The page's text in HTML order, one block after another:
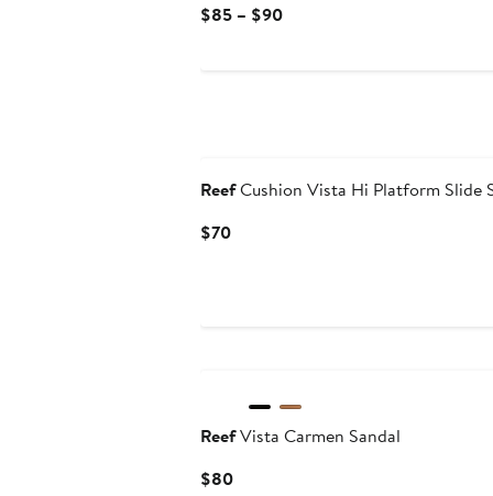
$85 – $90Current
ReefCushion Vista Hi Platform Slide
$70Current
ReefVista Carmen Sandal
$80Current